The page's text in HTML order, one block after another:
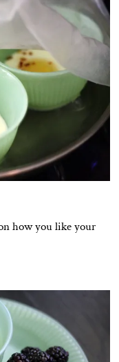
how you like your